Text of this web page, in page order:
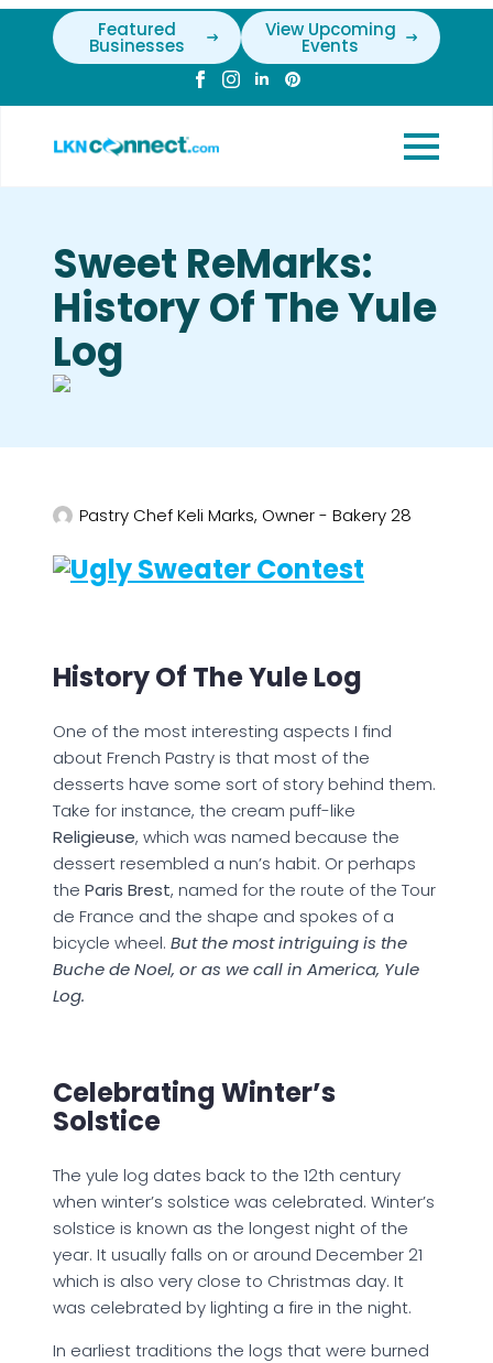
Featured
Businesses
View Upcoming
Events
Sweet ReMarks:
History Of The Yule
Log
Pastry Chef Keli Marks, Owner - Bakery 28
History Of The Yule Log
One of the most interesting aspects I find
about French Pastry is that most of the
desserts have some sort of story behind them.
Take for instance, the cream puff-like
Religieuse, which was named because the
dessert resembled a nun’s habit. Or perhaps
the Paris Brest, named for the route of the Tour
de France and the shape and spokes of a
bicycle wheel. But the most intriguing is the
Buche de Noel, or as we call in America, Yule
Log.
Celebrating Winter’s
Solstice
The yule log dates back to the 12th century
when winter’s solstice was celebrated. Winter’s
solstice is known as the longest night of the
year. It usually falls on or around December 21
which is also very close to Christmas day. It
was celebrated by lighting a fire in the night.
In earliest traditions the logs that were burned